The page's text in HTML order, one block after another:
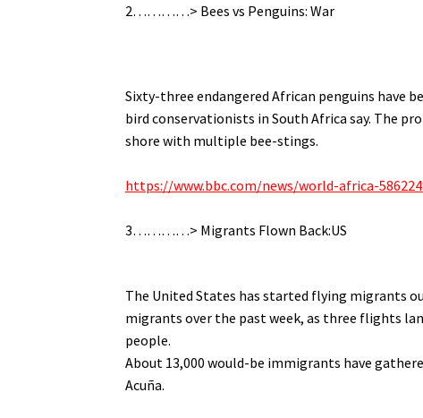
2…………> Bees vs Penguins: War
Sixty-three endangered African penguins have
bird conservationists in South Africa say. The
shore with multiple bee-stings.
https://www.bbc.com/news/world-africa-
3…………> Migrants Flown Back:US
The United States has started flying migrants
migrants over the past week, as three flights
people.
About 13,000 would-be immigrants have
Acuña.